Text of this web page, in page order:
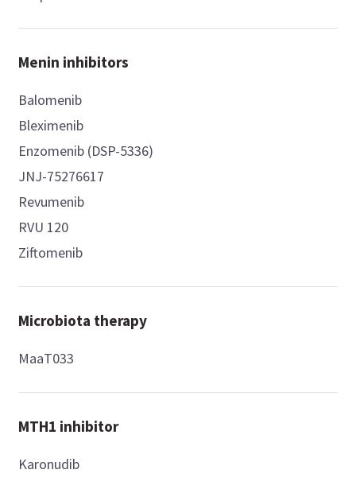
Menin inhibitors
Balomenib
Bleximenib
Enzomenib (DSP-5336)
JNJ-75276617
Revumenib
RVU 120
Ziftomenib
Microbiota therapy
MaaT033
MTH1 inhibitor
Karonudib